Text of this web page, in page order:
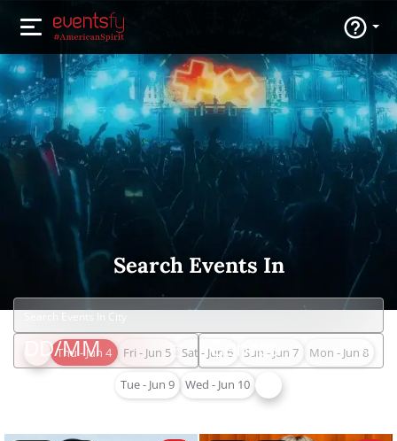
Search Events In
Thu - Jun 4 Fri - Jun 5 Sat - Jun 6 Sun - Jun 7 Mon - Jun 8
Tue - Jun 9 Wed - Jun 10